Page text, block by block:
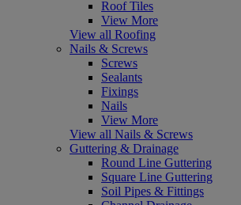
Roof Tiles
View More
View all Roofing
Nails & Screws
Screws
Sealants
Fixings
Nails
View More
View all Nails & Screws
Guttering & Drainage
Round Line Guttering
Square Line Guttering
Soil Pipes & Fittings